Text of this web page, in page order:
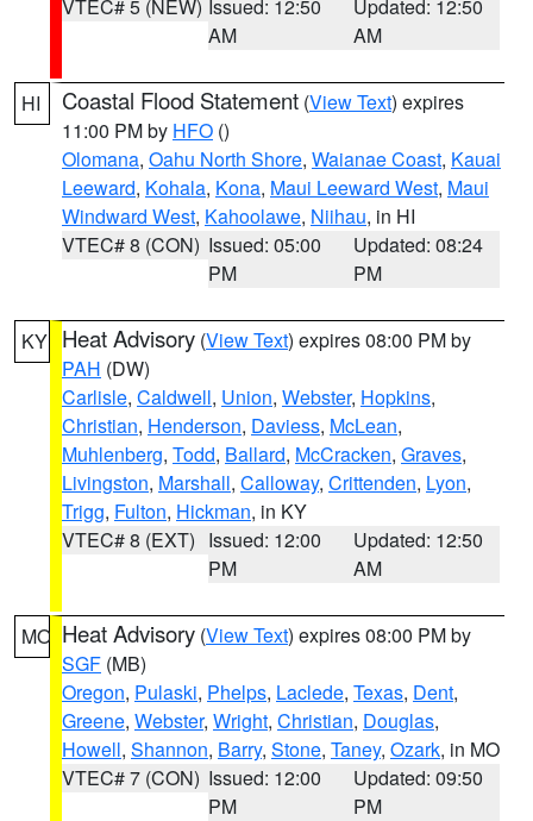
VTEC# 5 (NEW) Issued: 12:50
AM
Updated: 12:50
AM
HI Coastal Flood Statement (View Text) expires
11:00 PM by HFO ()
Olomana, Oahu North Shore, Waianae Coast, Kauai
Leeward, Kohala, Kona, Maui Leeward West, Maui
Windward West, Kahoolawe, Niihau, in HI
VTEC# 8 (CON) Issued: 05:00
PM
Updated: 08:24
PM
KY Heat Advisory (View Text) expires 08:00 PM by
PAH (DW)
Carlisle, Caldwell, Union, Webster, Hopkins,
Christian, Henderson, Daviess, McLean,
Muhlenberg, Todd, Ballard, McCracken, Graves,
Livingston, Marshall, Calloway, Crittenden, Lyon,
Trigg, Fulton, Hickman, in KY
VTEC# 8 (EXT) Issued: 12:00
PM
Updated: 12:50
AM
MO Heat Advisory (View Text) expires 08:00 PM by
SGF (MB)
Oregon, Pulaski, Phelps, Laclede, Texas, Dent,
Greene, Webster, Wright, Christian, Douglas,
Howell, Shannon, Barry, Stone, Taney, Ozark, in MO
VTEC# 7 (CON) Issued: 12:00
PM
Updated: 09:50
PM